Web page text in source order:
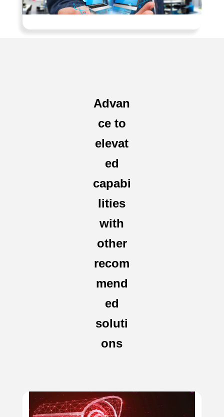
Advan
ce to
elevat
ed
capabi
lities
with
other
recom
mend
ed
soluti
ons